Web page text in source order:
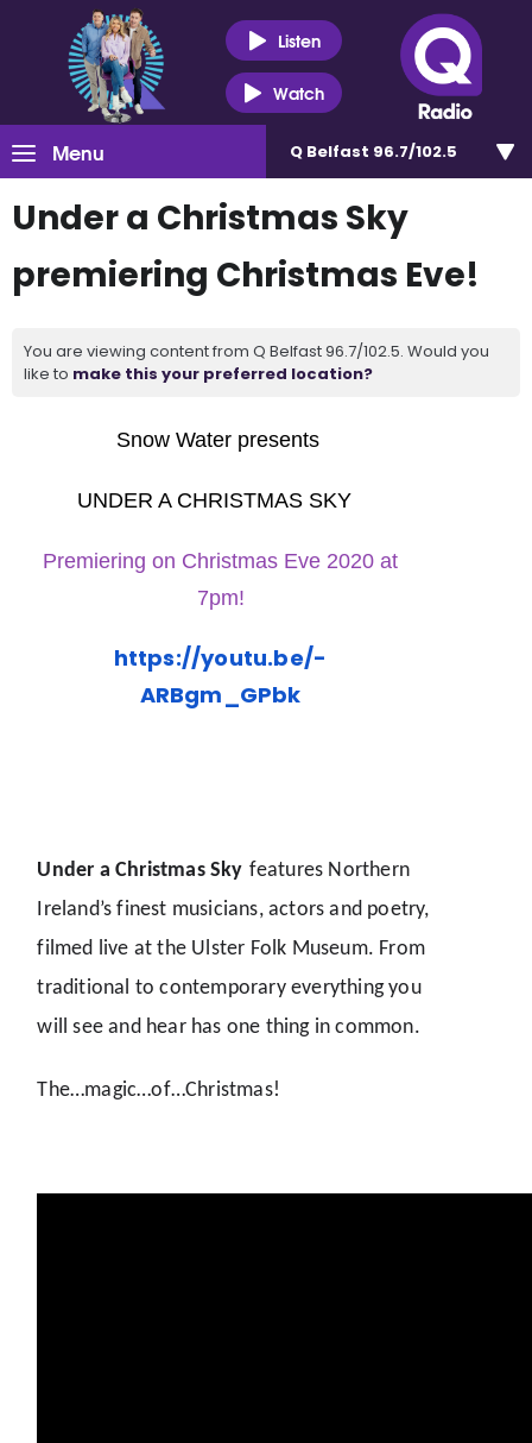
Listen
Watch
Menu Q Belfast 96.7/102.5
Under a Christmas Sky
premiering Christmas Eve!
You are viewing content from Q Belfast 96.7/102.5. Would you
like to make this your preferred location?
Snow Water presents
UNDER A CHRISTMAS SKY
Premiering on Christmas Eve 2020 at
7pm!
https://youtu.be/-
ARBgm_GPbk
Under a Christmas Sky features Northern
Ireland’s finest musicians, actors and poetry,
filmed live at the Ulster Folk Museum. From
traditional to contemporary everything you
will see and hear has one thing in common.
The…magic…of…Christmas!